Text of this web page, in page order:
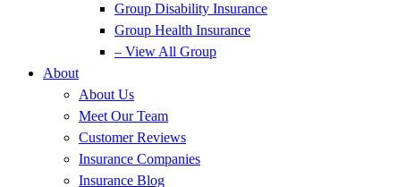
Group Disability Insurance
Group Health Insurance
– View All Group
About
About Us
Meet Our Team
Customer Reviews
Insurance Companies
Insurance Blog